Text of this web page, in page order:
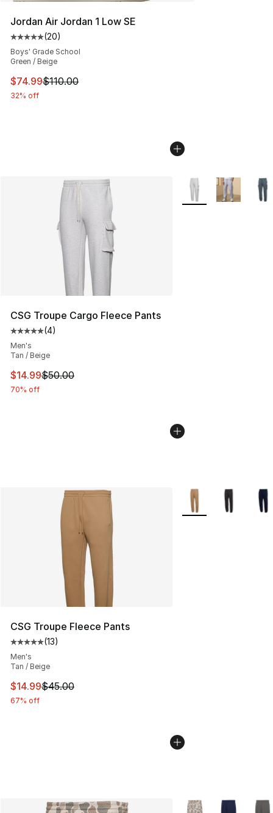
Jordan Air Jordan 1 Low SE
Average customer rating - [5 out of 5 stars], 20 reviews
(20)
Boys' Grade School
Green / Beige
This item is on sale. Price dropped from $110.00 to
$74.99$110.00
32% off
CSG Troupe Cargo Fleece Pants
Average customer rating - [5 out of 5 stars], 4 reviews
(4)
Men's
Tan / Beige
This item is on sale. Price dropped from $50.00 to
$14.99$50.00
70% off
More Colors
CSG Troupe Fleece Pants
Average customer rating - [5 out of 5 stars], 13 reviews
(13)
Men's
Tan / Beige
This item is on sale. Price dropped from $45.00 to
$14.99$45.00
67% off
More Colors
More Colors